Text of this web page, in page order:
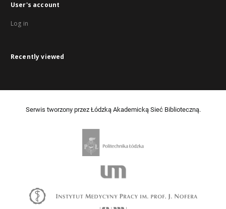
User's account
Log in
Recently viewed
Serwis tworzony przez Łódzką Akademicką Sieć Biblioteczną.